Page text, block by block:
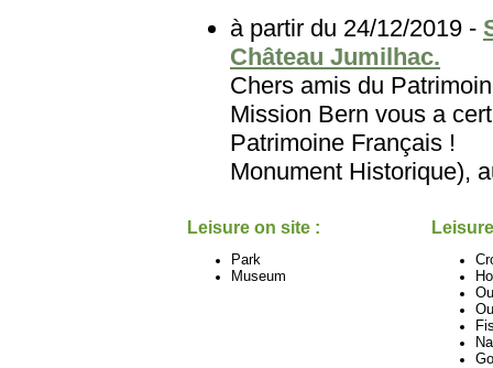
à partir du 24/12/2019 -
Château Jumilhac.
Chers amis du
Mission Bern vous a
Patrimoine
Monument Historique),
Leisure on site :
Park
Museum